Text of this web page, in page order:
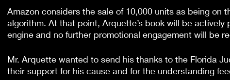
Amazon considers the sale of 10,000 units as being on
algorithm. At that point, Arquette’s book will be actively
engine and no further promotional engagement will be
Mr. Arquette wanted to send his thanks to the Florida
their support for his cause and for the understanding